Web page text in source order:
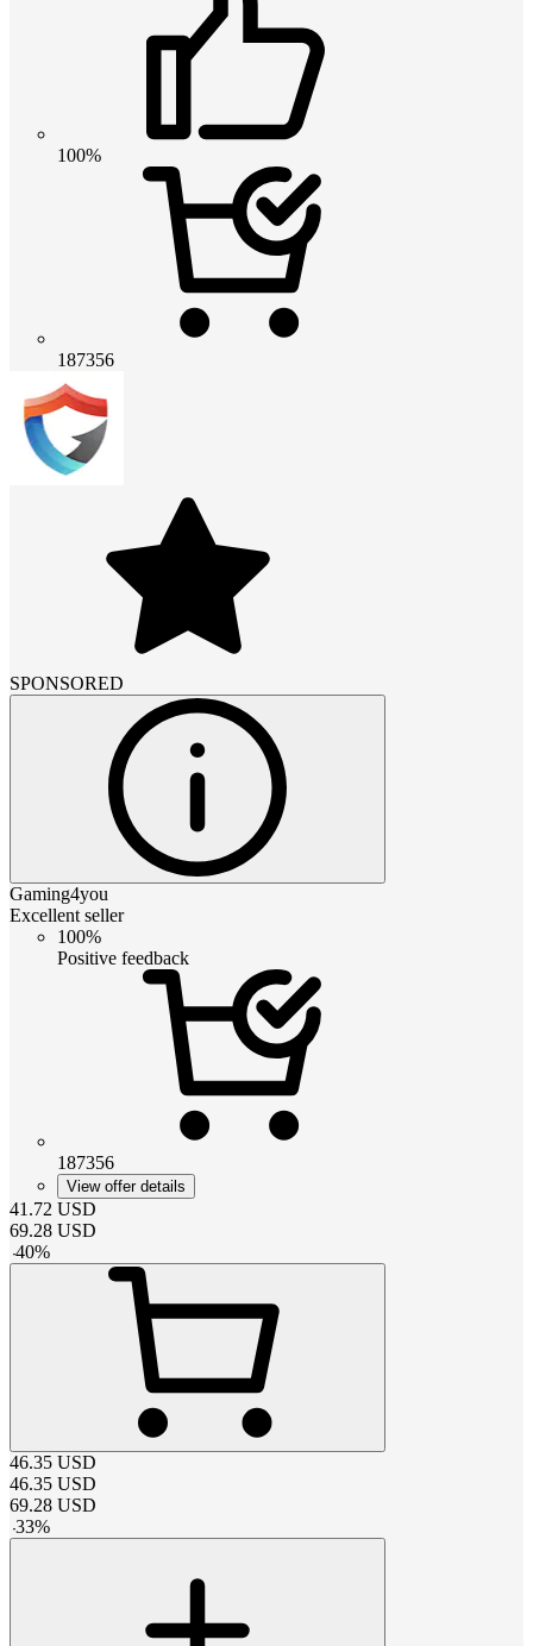
100%
187356
SPONSORED
Gaming4you
Excellent seller
100%
Positive feedback
187356
View offer details
41.72 USD
69.28 USD
-40%
46.35 USD
46.35 USD
69.28 USD
-33%